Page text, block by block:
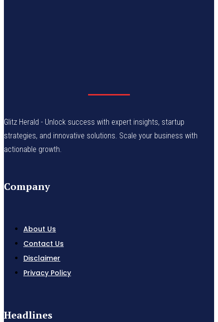
Glitz Herald - Unlock success with expert insights, startup
strategies, and innovative solutions. Scale your business with
actionable growth.
Company
About Us
Contact Us
Disclaimer
Privacy Policy
Headlines